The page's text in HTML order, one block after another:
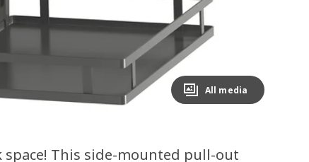
All media
This side-mounted pull-out